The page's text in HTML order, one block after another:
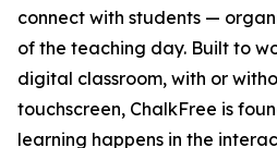
connect with students —
of the teaching day. Built to
digital classroom, with or
touchscreen, ChalkFree is
learning happens in the